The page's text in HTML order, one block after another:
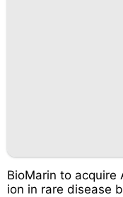
BioMarin to acquire
ion in rare disease